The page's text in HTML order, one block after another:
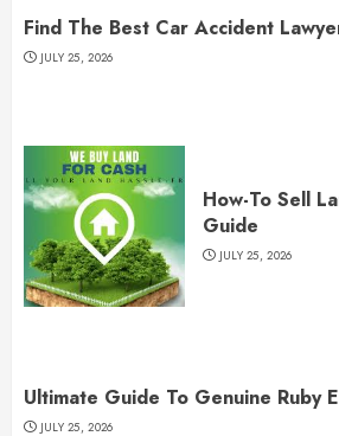
Find The Best Car Accident
JULY 25, 2026
How-To Sell
Guide
JULY 25, 2026
Ultimate Guide To Genuine Ruby
JULY 25, 2026